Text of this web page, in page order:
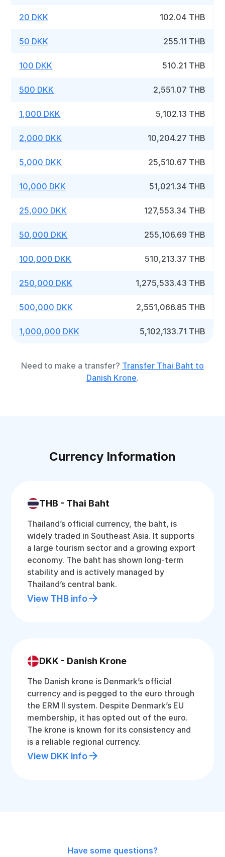
20 DKK 102.04 THB
50 DKK 255.11 THB
100 DKK 510.21 THB
500 DKK 2,551.07 THB
1,000 DKK 5,102.13 THB
2,000 DKK 10,204.27 THB
5,000 DKK 25,510.67 THB
10,000 DKK 51,021.34 THB
25,000 DKK 127,553.34 THB
50,000 DKK 255,106.69 THB
100,000 DKK 510,213.37 THB
250,000 DKK 1,275,533.43 THB
500,000 DKK 2,551,066.85 THB
1,000,000 DKK 5,102,133.71 THB
Need to make a transfer? Transfer Thai Baht to
Danish Krone.
Currency Information
THB - Thai Baht
Thailand’s official currency, the baht, is
widely traded in Southeast Asia. It supports
a large tourism sector and a growing export
economy. The baht has shown long-term
stability and is actively managed by
Thailand’s central bank.
View THB info
DKK - Danish Krone
The Danish krone is Denmark’s official
currency and is pegged to the euro through
the ERM II system. Despite Denmark’s EU
membership, it has opted out of the euro.
The krone is known for its consistency and
is a reliable regional currency.
View DKK info
Have some questions?